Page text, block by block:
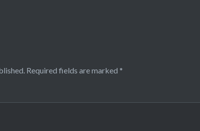
Required fields are marked *